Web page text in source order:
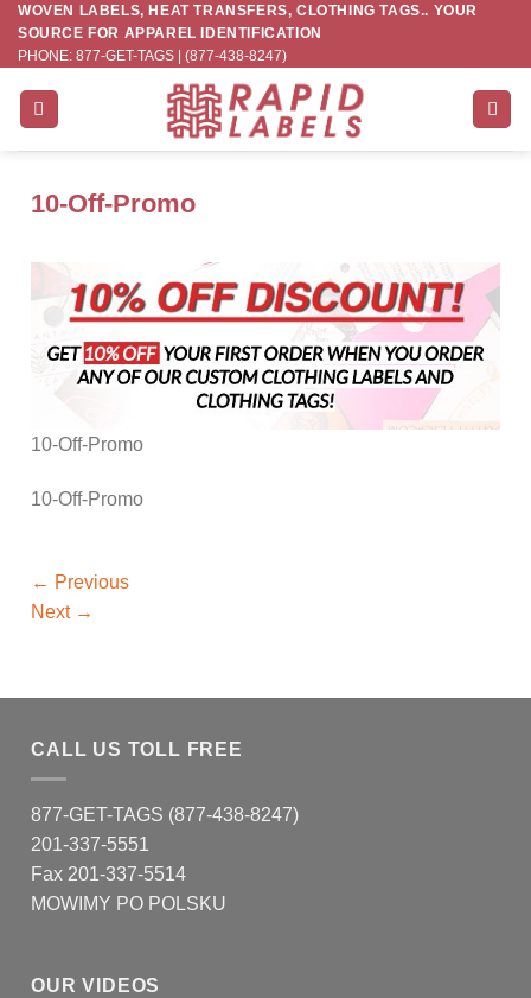
Skip
content
WOVEN LABELS, HEAT TRANSFERS, CLOTHING TAGS.. YOUR
SOURCE FOR APPAREL IDENTIFICATION
PHONE: 877-GET-TAGS | (877-438-8247)
10-Off-Promo
10-Off-Promo
10-Off-Promo
← Previous
Next →
CALL US TOLL FREE
877-GET-TAGS (877-438-8247)
201-337-5551
Fax 201-337-5514
MOWIMY PO POLSKU
OUR VIDEOS